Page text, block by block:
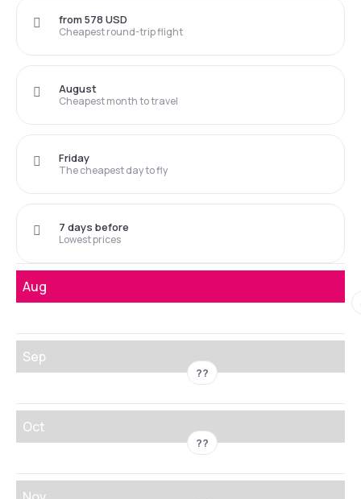
Cheapest round-trip flight
from 578 USD
Cheapest month to travel
August
The cheapest day to fly
Friday
Lowest prices
7 days before
Aug
Sep
??
Oct
??